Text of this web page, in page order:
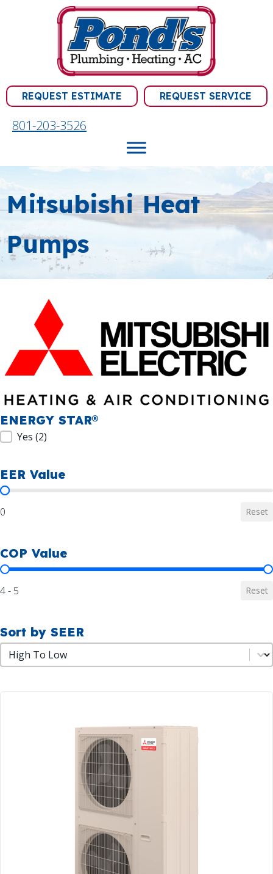
REQUEST ESTIMATE REQUEST SERVICE
801-203-3526
Mitsubishi Heat
Pumps
ENERGY STAR®
ENERGY STAR®
Yes (2)
EER Value
EER Value
0 Reset
COP Value
COP Value
4 - 5 Reset
Sort by SEER
Sort by SEER
Sort by SEER